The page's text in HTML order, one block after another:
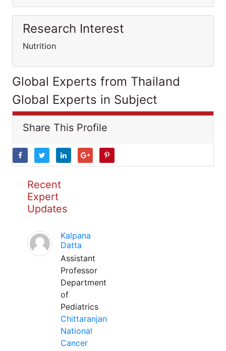
Research Interest
Nutrition
Global Experts from Thailand
Global Experts in Subject
Share This Profile
Recent
Expert
Updates
Kalpana
Datta
Assistant
Professor
Department
of
Pediatrics
Chittaranjan
National
Cancer